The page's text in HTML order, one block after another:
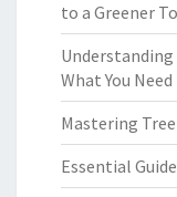
to a Greener
Understanding
What You
Mastering
Essential